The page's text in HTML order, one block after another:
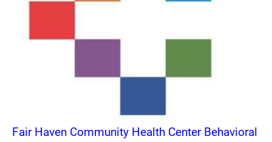
Fair Haven Community Health Center Behavioral